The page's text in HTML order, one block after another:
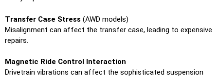
Transfer Case Stress (AWD models)
Misalignment can affect the transfer case, leading to expensive
repairs.
Magnetic Ride Control Interaction
Drivetrain vibrations can affect the sophisticated suspension